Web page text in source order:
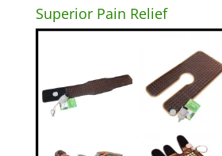
Superior Pain Relief